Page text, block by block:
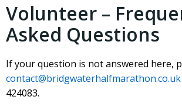
Volunteer –
Asked Questions
If your question is not answered here,
contact@bridgwaterhalfmarathon.co.uk
424083.